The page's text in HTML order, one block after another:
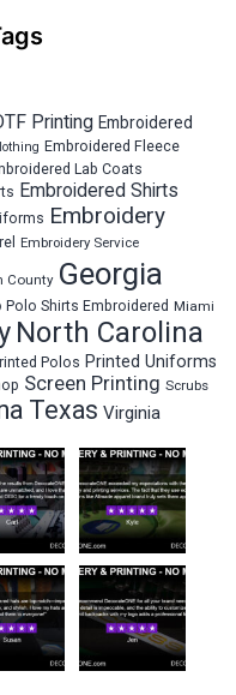
Printing Embroidered
Embroidered Fleece
Lab Coats
Embroidered Shirts
Embroidery
Embroidery Service
County Georgia
Polo Shirts Embroidered Miami
North Carolina
Polos Printed Uniforms
Screen Printing Scrubs
Texas Virginia